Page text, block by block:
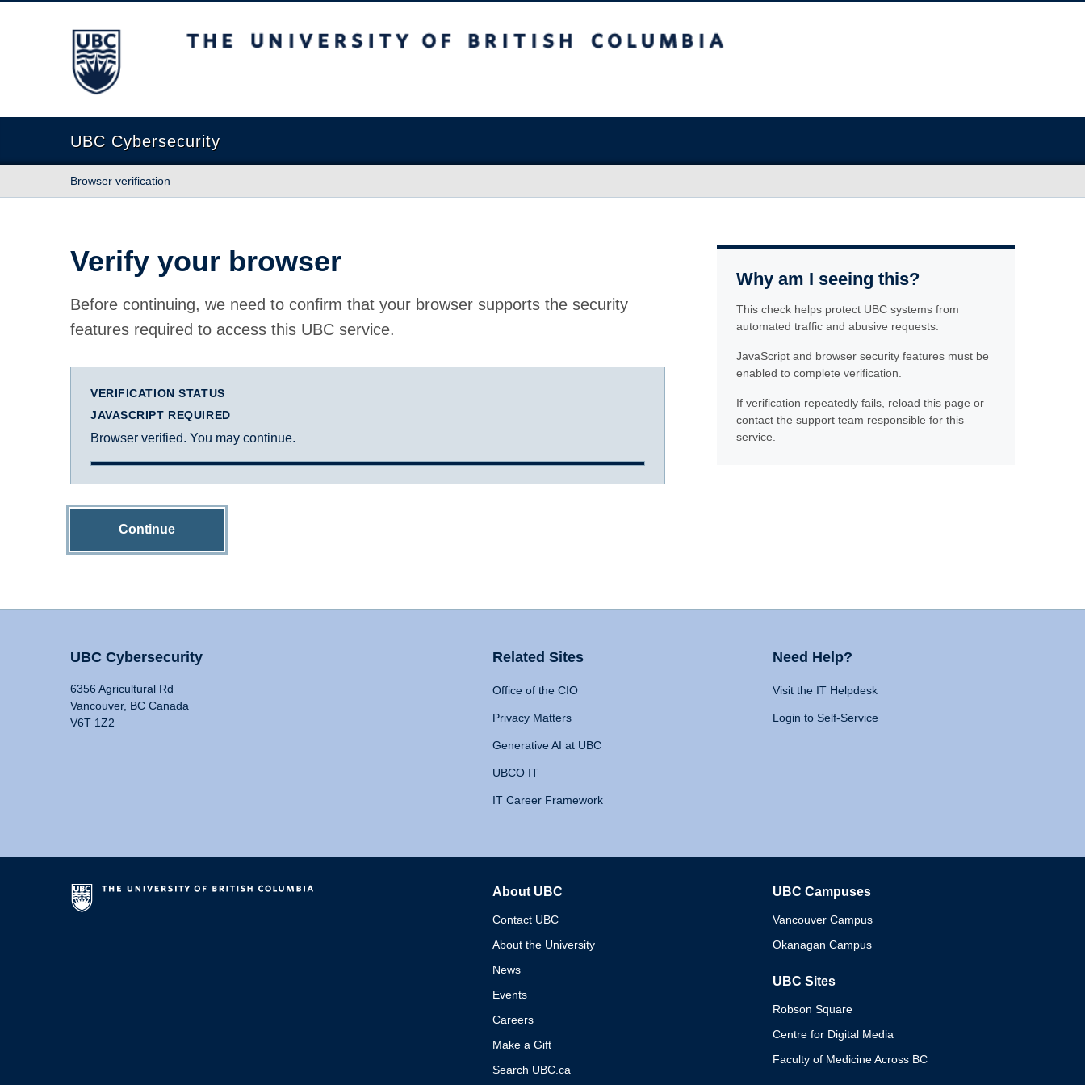
The University of British Columbia
UBC Cybersecurity
Browser verification
Verify your browser
Before continuing, we need to confirm that your browser supports the security
features required to access this UBC service.
VERIFICATION STATUS
JAVASCRIPT REQUIRED
Browser verified. You may continue.
Continue
Why am I seeing this?
This check helps protect UBC systems from
automated traffic and abusive requests.
JavaScript and browser security features must be
enabled to complete verification.
If verification repeatedly fails, reload this page or
contact the support team responsible for this
service.
UBC Cybersecurity
6356 Agricultural Rd
Vancouver, BC Canada
V6T 1Z2
Related Sites
Office of the CIO
Privacy Matters
Generative AI at UBC
UBCO IT
IT Career Framework
Need Help?
Visit the IT Helpdesk
Login to Self-Service
About UBC
Contact UBC
About the University
News
Events
Careers
Make a Gift
Search UBC.ca
UBC Campuses
Vancouver Campus
Okanagan Campus
UBC Sites
Robson Square
Centre for Digital Media
Faculty of Medicine Across BC